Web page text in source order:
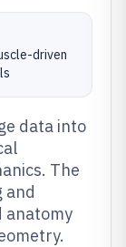
driven
data into
The
and
anatomy